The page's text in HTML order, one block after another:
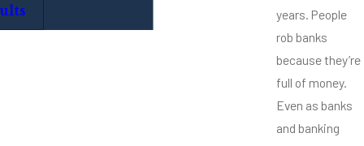
years. People
rob banks
because they’re
full of money.
Even as banks
and banking